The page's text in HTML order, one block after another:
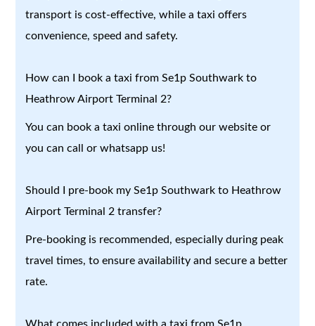
transport is cost-effective, while a taxi offers
convenience, speed and safety.
How can I book a taxi from Se1p Southwark to
Heathrow Airport Terminal 2?
You can book a taxi online through our website or
you can call or whatsapp us!
Should I pre-book my Se1p Southwark to Heathrow
Airport Terminal 2 transfer?
Pre-booking is recommended, especially during peak
travel times, to ensure availability and secure a better
rate.
What comes included with a taxi from Se1p